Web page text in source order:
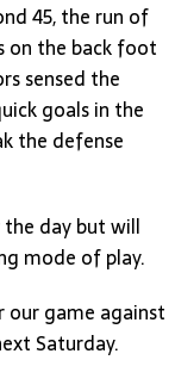
45, the run of
on the back foot
sensed the
goals in the
the defense
day but will
mode of play.
our game against
Saturday.